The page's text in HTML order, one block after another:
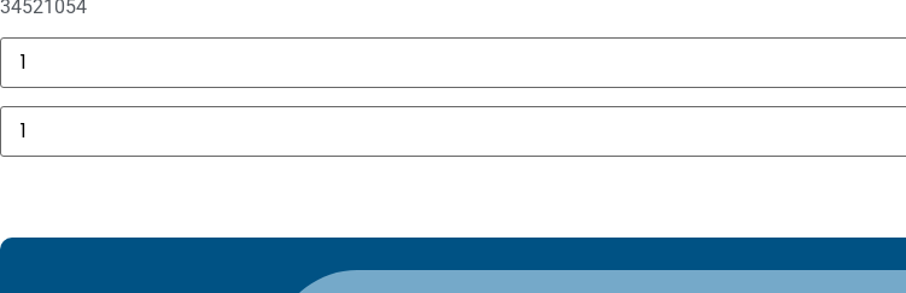
34521054
3625
Sechrist
Manifold
Fitting
quantity
B
Braun
Perfusor
Part
PSP